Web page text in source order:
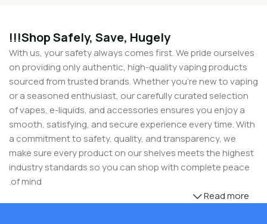
Shop Safely, Save, Hugely!!!
With us, your safety always comes first. We pride ourselves
on providing only authentic, high-quality vaping products
sourced from trusted brands. Whether you’re new to vaping
or a seasoned enthusiast, our carefully curated selection
of vapes, e-liquids, and accessories ensures you enjoy a
smooth, satisfying, and secure experience every time. With
a commitment to safety, quality, and transparency, we
make sure every product on our shelves meets the highest
industry standards so you can shop with complete peace
of mind.
Read more